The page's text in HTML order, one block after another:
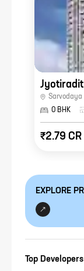
Sarvodaya
0 BHK
₹2.79 CR
EXPLORE
Top